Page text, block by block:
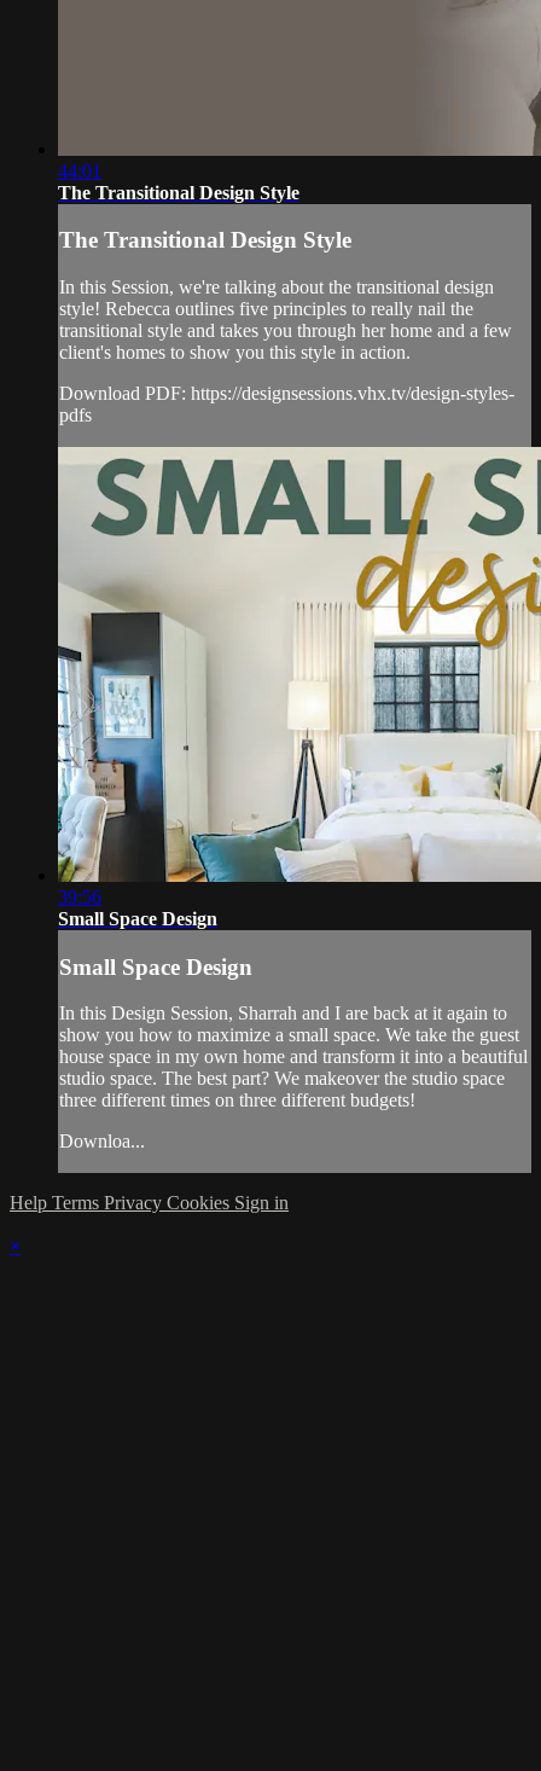
44:01
The Transitional Design Style
The Transitional Design Style
In this Session, we're talking about the transitional design
style! Rebecca outlines five principles to really nail the
transitional style and takes you through her home and a few
client's homes to show you this style in action.
Download PDF: https://designsessions.vhx.tv/design-styles-
pdfs
39:56
Small Space Design
Small Space Design
In this Design Session, Sharrah and I are back at it again to
show you how to maximize a small space. We take the guest
house space in my own home and transform it into a beautiful
studio space. The best part? We makeover the studio space
three different times on three different budgets!
Downloa...
Help Terms Privacy Cookies Sign in
×